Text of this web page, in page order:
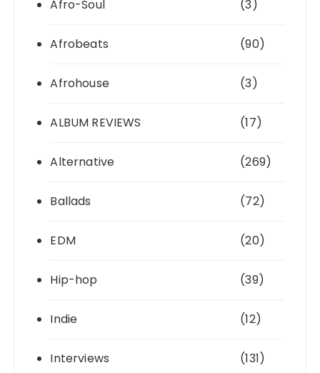
Afro-Soul (3)
Afrobeats (90)
Afrohouse (3)
ALBUM REVIEWS (17)
Alternative (269)
Ballads (72)
EDM (20)
Hip-hop (39)
Indie (12)
Interviews (131)